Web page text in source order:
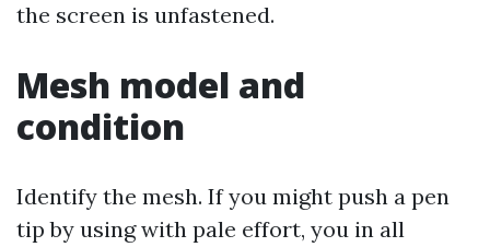
the screen is unfastened.
Mesh model and
condition
Identify the mesh. If you might push a pen
tip by using with pale effort, you in all